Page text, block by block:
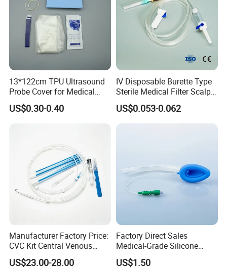
13*122cm TPU Ultrasound
Probe Cover for Medical
Imaging
US$0.30-0.40
IV Disposable Burette Type
Sterile Medical Filter Scalp
Vein Set Infusion Set with
CE SGS ISO From
US$0.053-0.062
Manufacturer Factory Price:
CVC Kit Central Venous
Catheter Kit China
US$23.00-28.00
Factory Direct Sales
Medical-Grade Silicone
Airway Laryngeal Mask for
Anesthesia
US$1.50